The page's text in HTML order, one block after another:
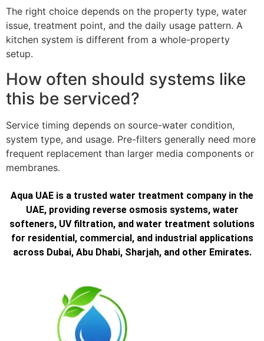
The right choice depends on the property type, water
issue, treatment point, and the daily usage pattern. A
kitchen system is different from a whole-property
setup.
How often should systems like
this be serviced?
Service timing depends on source-water condition,
system type, and usage. Pre-filters generally need more
frequent replacement than larger media components or
membranes.
Aqua UAE is a trusted water treatment company in the
UAE, providing reverse osmosis systems, water
softeners, UV filtration, and water treatment solutions
for residential, commercial, and industrial applications
across Dubai, Abu Dhabi, Sharjah, and other Emirates.